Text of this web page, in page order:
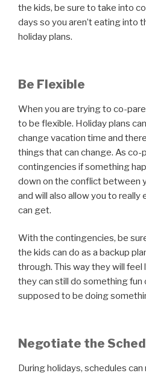
the kids, be sure to take into
days so you aren’t eating into
holiday plans.
Be Flexible
When you are trying to co-
to be flexible. Holiday plans
change vacation time and
things that can change. As co-
contingencies if something
down on the conflict between
and will also allow you to
can get.
With the contingencies, be
the kids can do as a backup
through. This way they will
they can still do something fun
supposed to be doing
Negotiate the
During holidays, schedules